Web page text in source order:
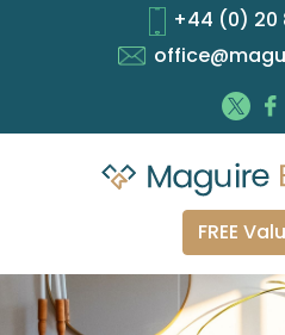
+44 (0) 20
FREE